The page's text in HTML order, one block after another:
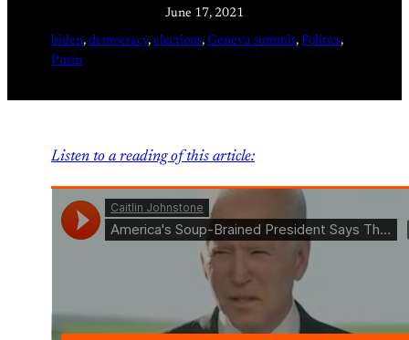
June 17, 2021
biden, democracy, elections, Geneva summit, Politics
Putin
Listen to a reading of this article: